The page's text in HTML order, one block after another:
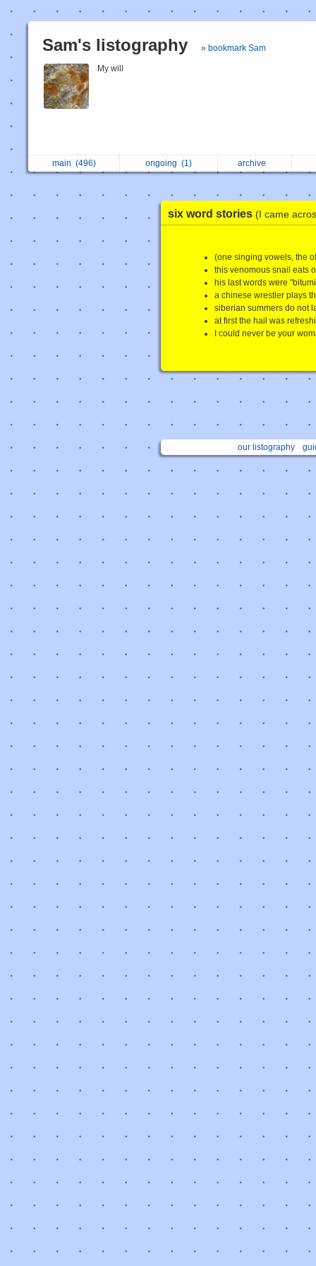
Sam's listography » bookmark Sam
My will
main (496) ongoing (1) archive
six word stories (I came
(one singing vowels, the
this venomous snail eats
his last words were
a chinese wrestler plays
siberian summers do not
at first the hail was
I could never be your
our listography